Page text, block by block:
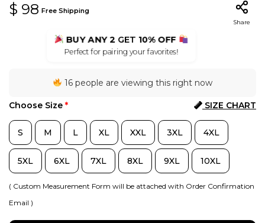
$ 98 Free Shipping
Share
BUY ANY 2GET 10% OFF
Perfect for pairing your favorites!
16 people are viewing this right now
SIZE CHART
Choose Size *
S M L XL XXL 3XL 4XL
5XL 6XL 7XL 8XL 9XL 10XL
( Custom Measurement Form will be attached with Order Confirmation
Email )